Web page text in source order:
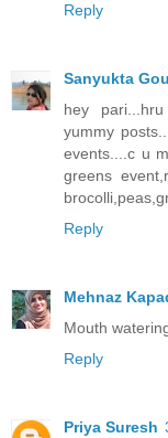
Reply
Sanyukta
hey
yummy
events....c u
greens
Reply
Mehnaz
Mouth
Reply
Priya Suresh